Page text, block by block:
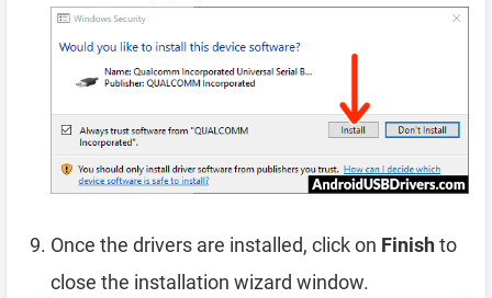
Once the drivers are installed, click on Finishto
close the installation wizard window.